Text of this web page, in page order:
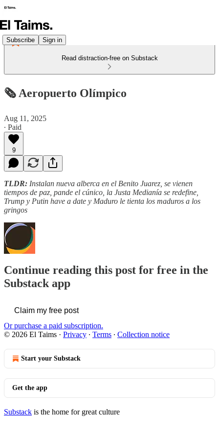
Subscribe Sign in
Read distraction-free on Substack
🗞️ Aeropuerto Olímpico
Aug 11, 2025
∙ Paid
9
TLDR: Instalan nueva alberca en el Benito Juarez, se vienen
tiempos de paz, pande el cúnico, la Justa Medianía se redefine,
Trump y Putin have a date y Maduro le tienta los maduros a los
gringos
Continue reading this post for free in the
Substack app
Claim my free post
Or purchase a paid subscription.
© 2026 El Taims · Privacy ∙ Terms ∙ Collection notice
Start your Substack
Get the app
Substack is the home for great culture